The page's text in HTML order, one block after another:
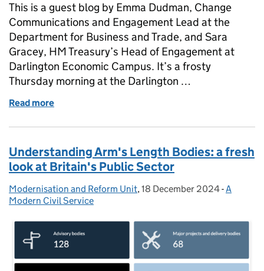
This is a guest blog by Emma Dudman, Change
Communications and Engagement Lead at the
Department for Business and Trade, and Sara
Gracey, HM Treasury’s Head of Engagement at
Darlington Economic Campus. It’s a frosty
Thursday morning at the Darlington …
Read more
Understanding Arm's Length Bodies: a fresh
look at Britain's Public Sector
Posted by:
Modernisation and Reform Unit, Posted on:
18 December 2024-A
Modern Civil Service